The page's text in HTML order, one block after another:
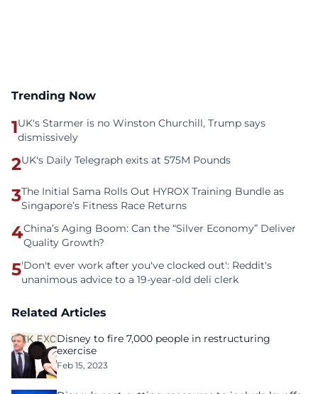
Trending Now
1UK's Starmer is no Winston Churchill, Trump says
dismissively
2UK's Daily Telegraph exits at 575M Pounds
3The Initial Sama Rolls Out HYROX Training Bundle as
Singapore’s Fitness Race Returns
4China’s Aging Boom: Can the “Silver Economy” Deliver
Quality Growth?
5'Don't ever work after you've clocked out': Reddit's
unanimous advice to a 19-year-old deli clerk
Related Articles
Disney to fire 7,000 people in restructuring
exercise
Feb 15, 2023